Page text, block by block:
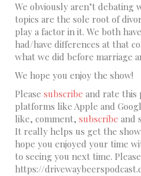
We obviously aren’t debating
topics are the sole root of
play a factor in it. We both
had/have differences at that
what we did before marriage
We hope you enjoy the show!
Please subscribe and rate this
platforms like Apple and
like, comment, subscribe and
It really helps us get the
hope you enjoyed your time
to seeing you next time.
https://